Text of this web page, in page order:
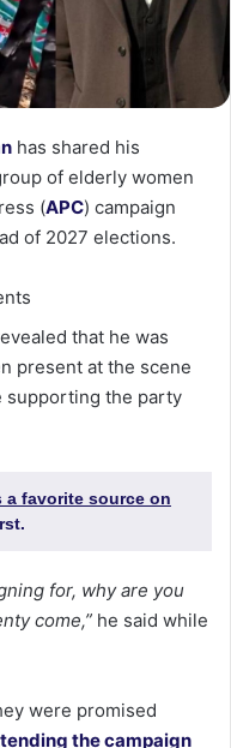
has shared his
of elderly women
(APC) campaign
of 2027 elections.
that he was
present at the scene
supporting the party
a favorite source on
for, why are you
come,” he said while
were promised
the campaign